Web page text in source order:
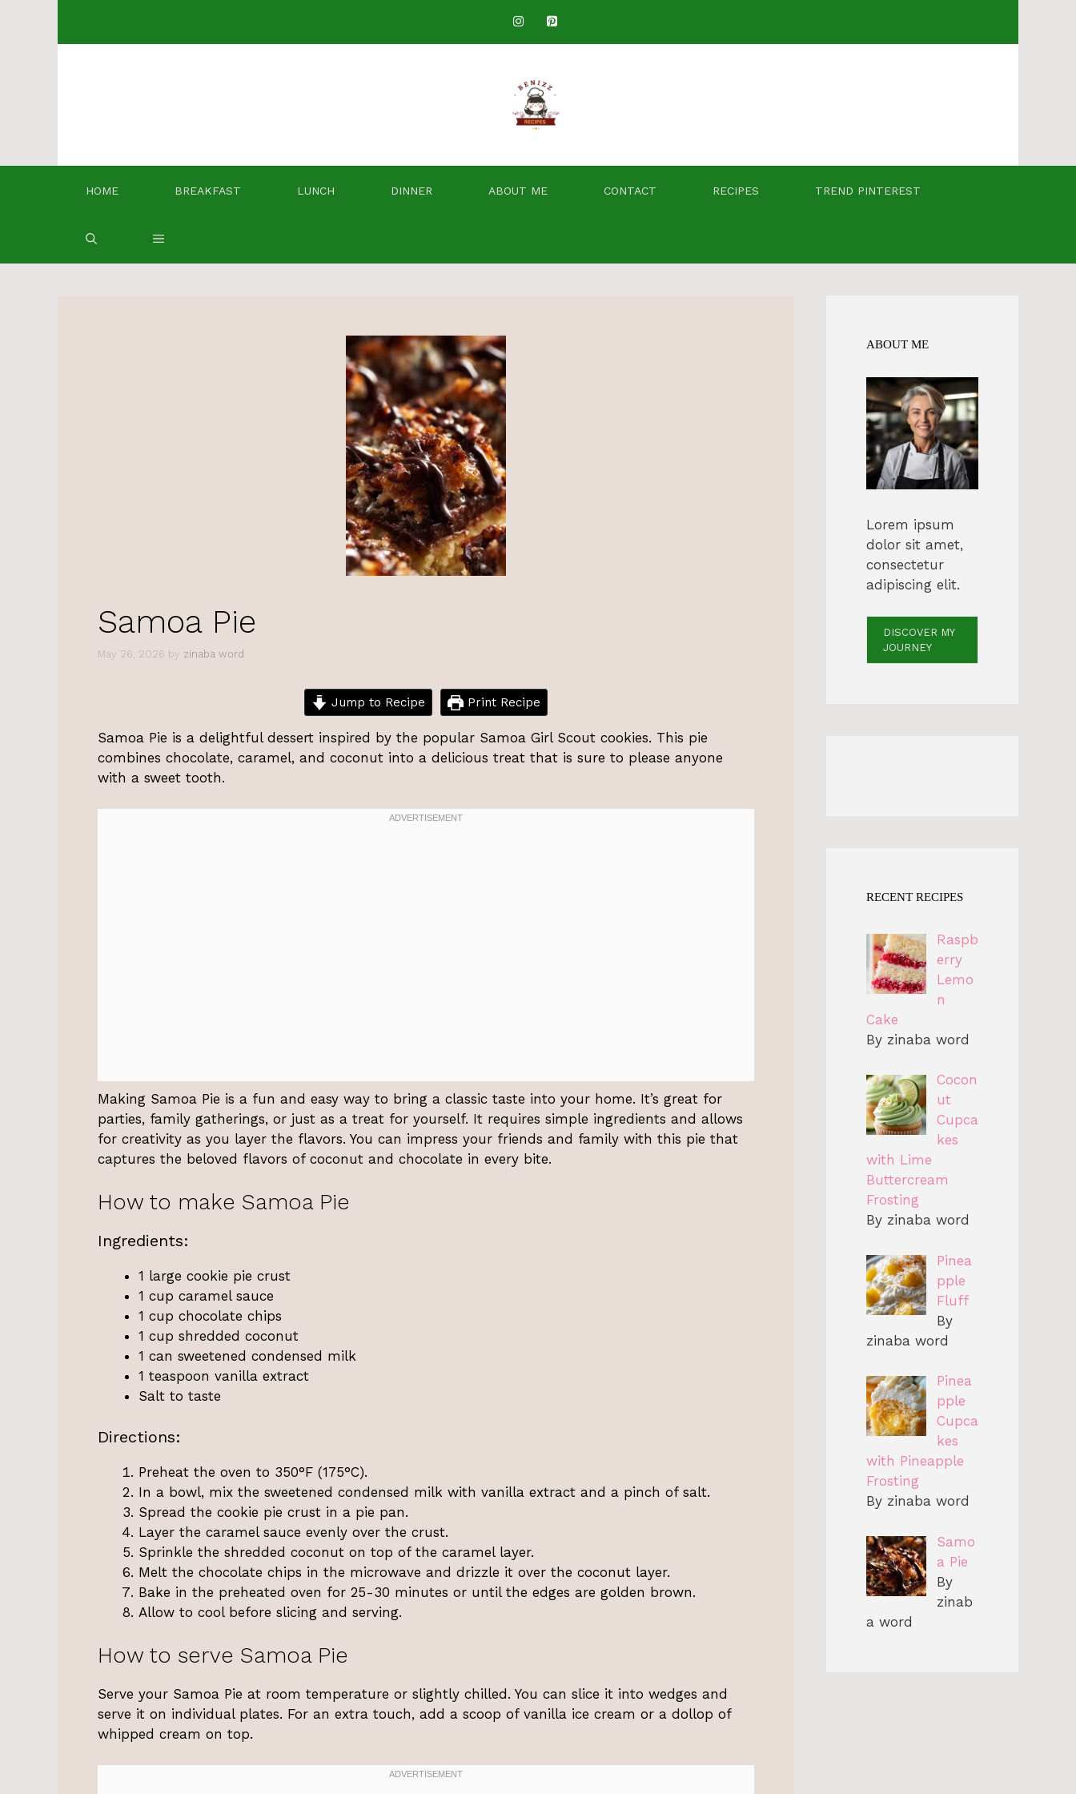
HOME BREAKFAST LUNCH DINNER ABOUT ME CONTACT RECIPES TREND PINTEREST
Samoa Pie
May 26, 2026 by zinaba word
Jump to Recipe Print Recipe
Samoa Pie is a delightful dessert inspired by the popular Samoa Girl Scout cookies. This pie
combines chocolate, caramel, and coconut into a delicious treat that is sure to please anyone
with a sweet tooth.
Making Samoa Pie is a fun and easy way to bring a classic taste into your home. It’s great for
parties, family gatherings, or just as a treat for yourself. It requires simple ingredients and allows
for creativity as you layer the flavors. You can impress your friends and family with this pie that
captures the beloved flavors of coconut and chocolate in every bite.
How to make Samoa Pie
Ingredients:
1 large cookie pie crust
1 cup caramel sauce
1 cup chocolate chips
1 cup shredded coconut
1 can sweetened condensed milk
1 teaspoon vanilla extract
Salt to taste
Directions:
Preheat the oven to 350°F (175°C).
In a bowl, mix the sweetened condensed milk with vanilla extract and a pinch of salt.
Spread the cookie pie crust in a pie pan.
Layer the caramel sauce evenly over the crust.
Sprinkle the shredded coconut on top of the caramel layer.
Melt the chocolate chips in the microwave and drizzle it over the coconut layer.
Bake in the preheated oven for 25-30 minutes or until the edges are golden brown.
Allow to cool before slicing and serving.
How to serve Samoa Pie
Serve your Samoa Pie at room temperature or slightly chilled. You can slice it into wedges and
serve it on individual plates. For an extra touch, add a scoop of vanilla ice cream or a dollop of
whipped cream on top.
ABOUT ME
Lorem ipsum
dolor sit amet,
consectetur
adipiscing elit.
DISCOVER MY
JOURNEY
RECENT RECIPES
Raspb
erry
Lemo
n
Cake
By zinaba word
Cocon
ut
Cupca
kes
with Lime
Buttercream
Frosting
By zinaba word
Pinea
pple
Fluff
By
zinaba word
Pinea
pple
Cupca
kes
with Pineapple
Frosting
By zinaba word
Samo
a Pie
By
zinab
a word